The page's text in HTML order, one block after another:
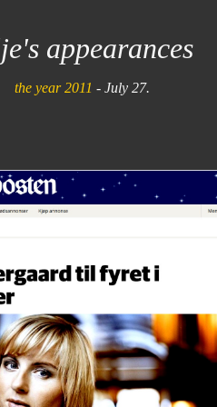
appearances
the year 2011 - July 27.